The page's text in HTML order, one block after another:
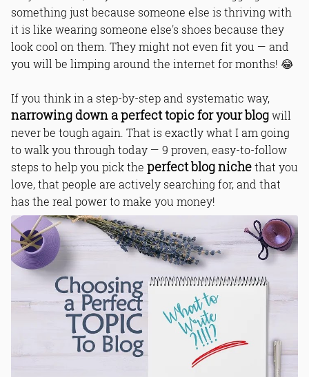
something just because someone else is thriving with
it is like wearing someone else's shoes because they
look cool on them. They might not even fit you — and
you will be limping around the internet for months! 😂
If you think in a step-by-step and systematic way,
narrowing down a perfect topic for your blogwill
never be tough again. That is exactly what I am going
to walk you through today — 9 proven, easy-to-follow
steps to help you pick the perfect blog nichethat you
love, that people are actively searching for, and that
has the real power to make you money!